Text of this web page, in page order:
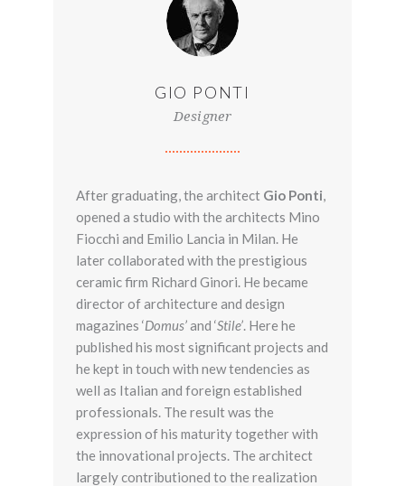
GIO PONTI
Designer
After graduating, the architect Gio Ponti,
opened a studio with the architects Mino
Fiocchi and Emilio Lancia in Milan. He
later collaborated with the prestigious
ceramic firm Richard Ginori. He became
director of architecture and design
magazines ‘Domus’and ‘Stile’. Here he
published his most significant projects and
he kept in touch with new tendencies as
well as Italian and foreign established
professionals. The result was the
expression of his maturity together with
the innovational projects. The architect
largely contributioned to the realization